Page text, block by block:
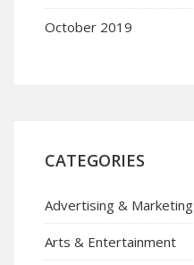
October 2019
CATEGORIES
Advertising & Marketing
Arts & Entertainment